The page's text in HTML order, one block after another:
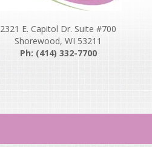
2321 E. Capitol Dr. Suite #700
Shorewood, WI 53211
Ph: (414) 332-7700